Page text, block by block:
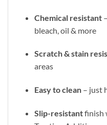
Chemical resistant
bleach, oil & more
Scratch & stain
areas
Easy to clean– just
Slip-resistantfinish